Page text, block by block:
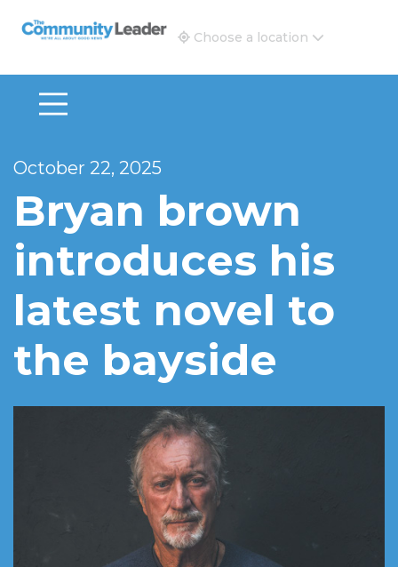
The Community Leader and Real Estate New and
Choose a location
October 22, 2025
Bryan brown
introduces his
latest novel to
the bayside